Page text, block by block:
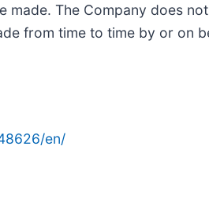
made. The Company does
from time to time by or on
en/